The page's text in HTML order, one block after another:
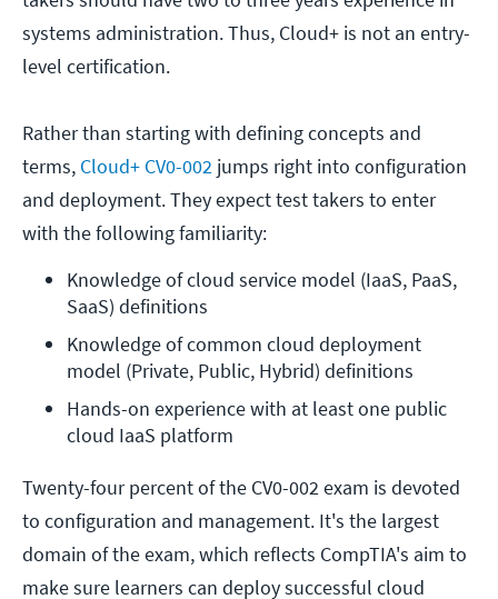
systems administration. Thus, Cloud+ is not an entry-
level certification.
Rather than starting with defining concepts and
terms, Cloud+ CV0-002 jumps right into configuration
and deployment. They expect test takers to enter
with the following familiarity:
Knowledge of cloud service model (IaaS, PaaS,
SaaS) definitions
Knowledge of common cloud deployment
model (Private, Public, Hybrid) definitions
Hands-on experience with at least one public
cloud IaaS platform
Twenty-four percent of the CV0-002 exam is devoted
to configuration and management. It's the largest
domain of the exam, which reflects CompTIA's aim to
make sure learners can deploy successful cloud